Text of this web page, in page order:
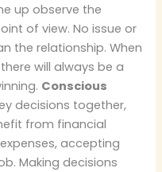
up observe the
of view. No issue or
the relationship. When
will always be a
Conscious
decisions together,
from financial
accepting
Making decisions